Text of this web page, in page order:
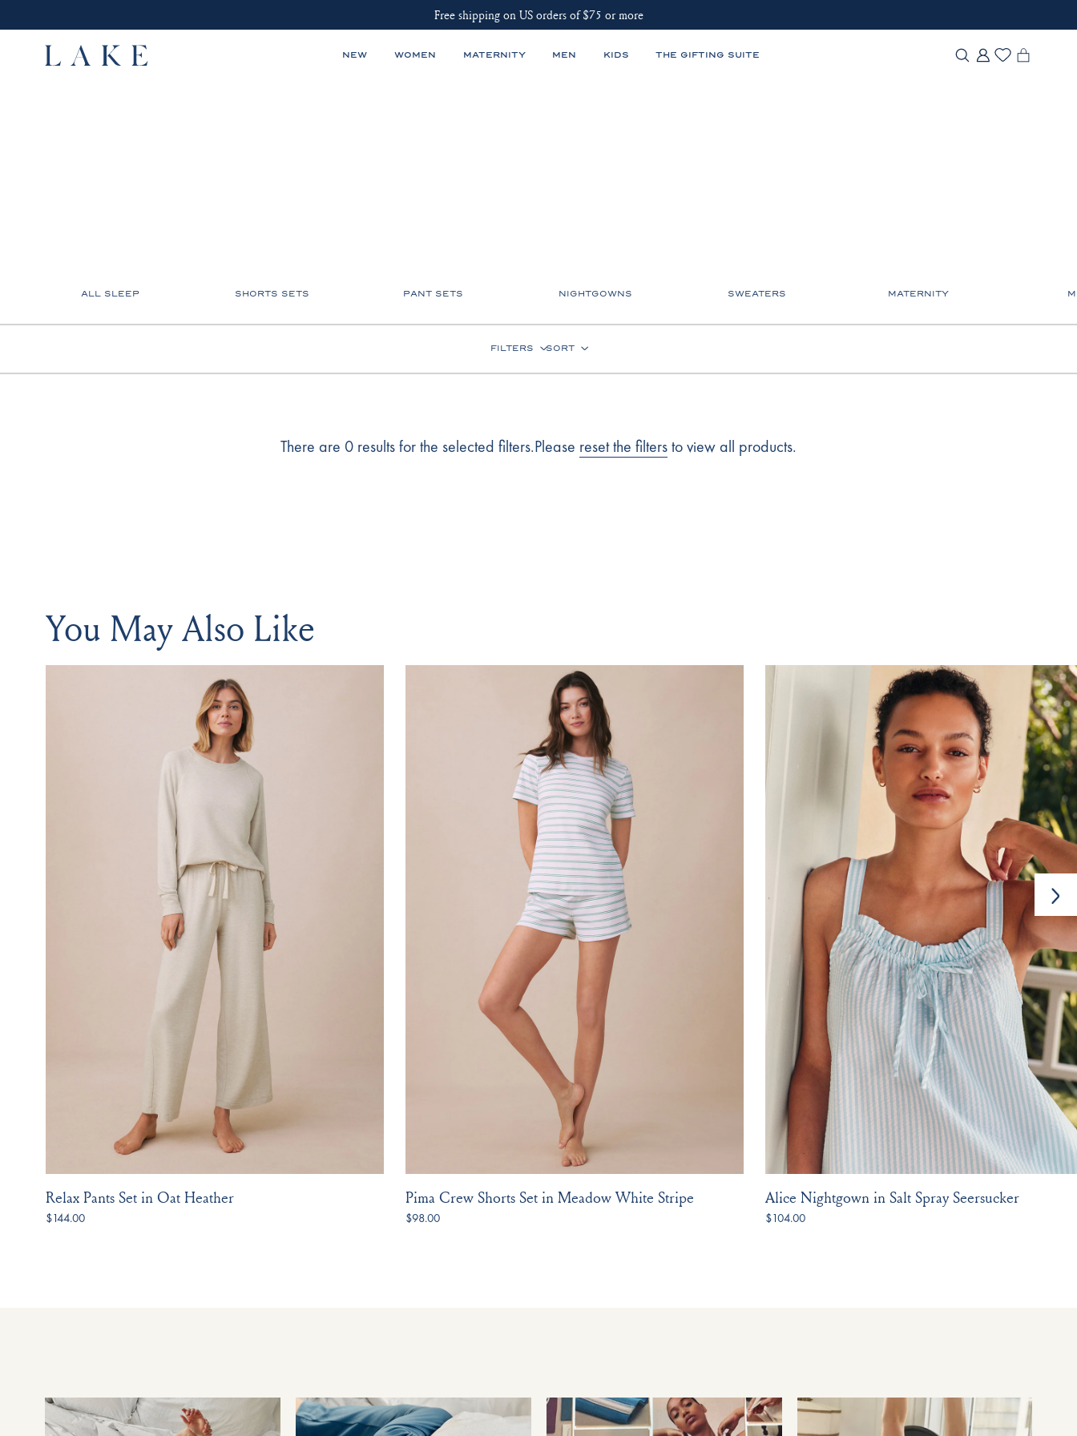
Free shipping on US orders of $75 or more
NEW WOMEN MATERNITY MEN KIDS THE GIFTING SUITE
ALL SLEEP SHORTS SETS PANT SETS NIGHTGOWNS SWEATERS MATERNITY
FILTERS SORT
There are 0 results for the selected filters.Please reset the filtersto view all products.
You May Also Like
Relax Pants Set in Oat Heather
$144.00
Pima Crew Shorts Set in Meadow White Stripe
$98.00
Alice Nightgown in Salt Spray Seersucker
$104.00